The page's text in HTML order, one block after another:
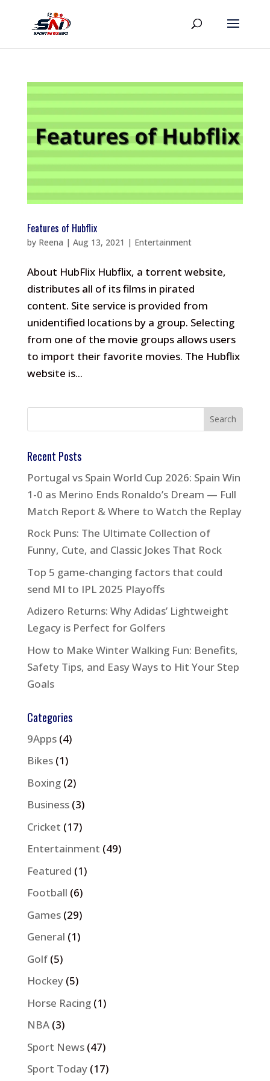
Features of Hubflix
by Reena | Aug 13, 2021 | Entertainment
About HubFlix Hubflix, a torrent website,
distributes all of its films in pirated
content. Site service is provided from
unidentified locations by a group. Selecting
from one of the movie groups allows users
to import their favorite movies. The Hubflix
website is...
Recent Posts
Portugal vs Spain World Cup 2026: Spain Win
1-0 as Merino Ends Ronaldo’s Dream — Full
Match Report & Where to Watch the Replay
Rock Puns: The Ultimate Collection of
Funny, Cute, and Classic Jokes That Rock
Top 5 game-changing factors that could
send MI to IPL 2025 Playoffs
Adizero Returns: Why Adidas’ Lightweight
Legacy is Perfect for Golfers
How to Make Winter Walking Fun: Benefits,
Safety Tips, and Easy Ways to Hit Your Step
Goals
Categories
9Apps(4)
Bikes(1)
Boxing(2)
Business(3)
Cricket (17)
Entertainment (49)
Featured (1)
Football (6)
Games(29)
General (1)
Golf(5)
Hockey(5)
Horse Racing(1)
NBA(3)
Sport News(47)
Sport Today(17)